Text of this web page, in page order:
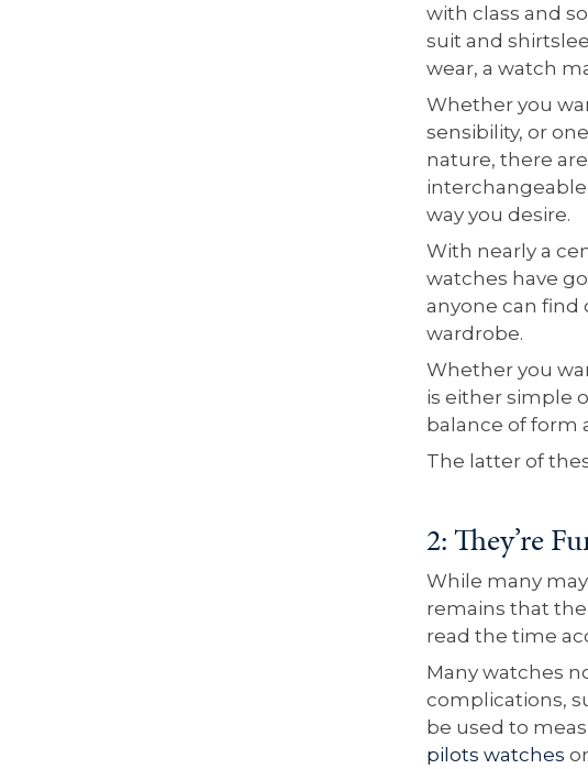
with class and
suit and
wear, a watch
Whether you
sensibility, or
nature, there
interchangeable
way you desire.
With nearly a
watches have
anyone can find
wardrobe.
Whether you
is either simple
balance of form
The latter of
2: They’re
While many
remains that
read the time
Many watches
complications,
be used to
pilots watches or